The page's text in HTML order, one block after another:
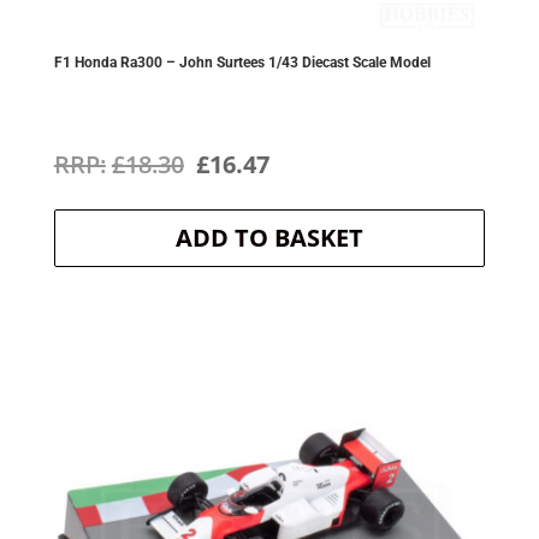
F1 Honda Ra300 – John Surtees 1/43 Diecast Scale Model
£18.30 Original
price
was:
£16.47Current
price
is:
ADD TO BASKET